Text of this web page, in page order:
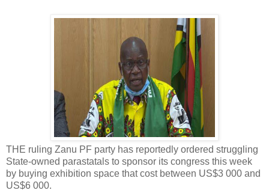
THE ruling Zanu PF party has reportedly ordered struggling
State-owned parastatals to sponsor its congress this week
by buying exhibition space that cost between US$3 000 and
US$6 000.